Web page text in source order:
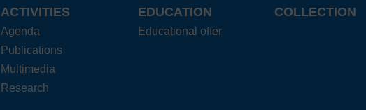
ACTIVITIES
Agenda
Publications
Multimedia
Research
EDUCATION
Educational offer
COLLECTION